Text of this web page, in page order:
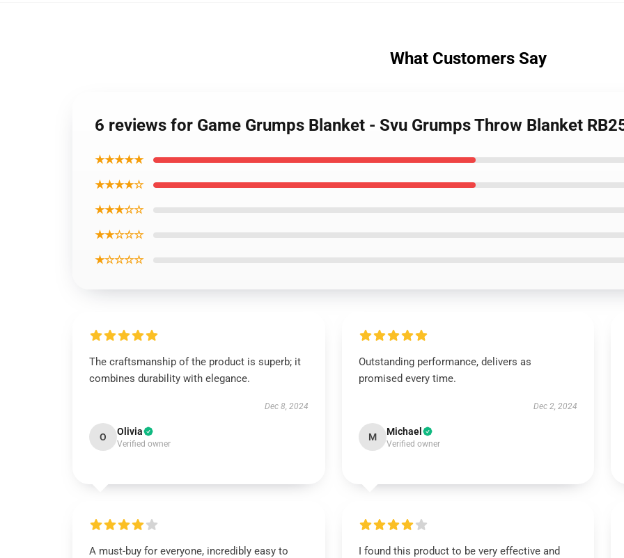
What Customers Say
6 reviews for Game Grumps Blanket - Svu Grumps Throw Blanket
★★★★★
★★★★☆
★★★☆☆
★★☆☆☆
★☆☆☆☆
The craftsmanship of the product is superb; it
combines durability with elegance.
Dec 8, 2024
O Olivia
Verified owner
Outstanding performance, delivers as
promised every time.
Dec 2, 2024
M Michael
Verified owner
A must-buy for everyone, incredibly easy to
I found this product to be very effective and